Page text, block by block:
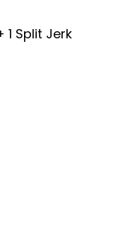
1 Split Jerk